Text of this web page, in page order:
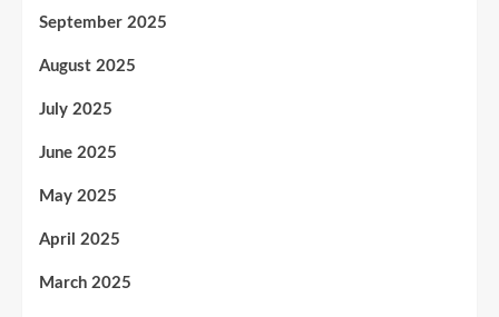
September 2025
August 2025
July 2025
June 2025
May 2025
April 2025
March 2025